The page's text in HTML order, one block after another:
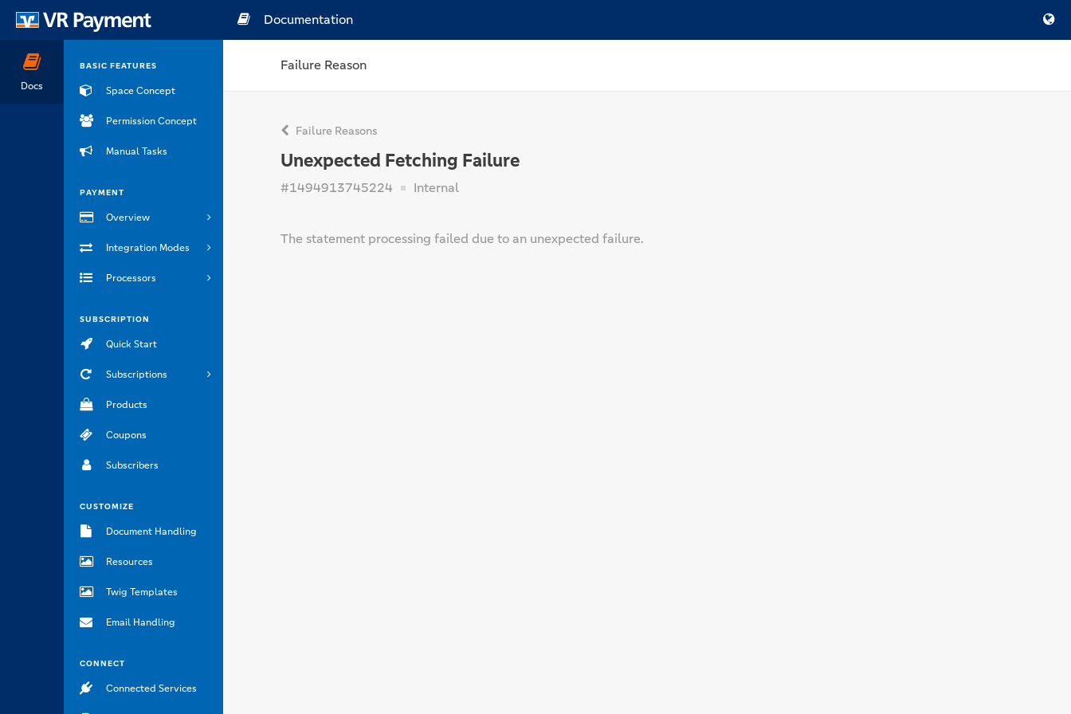
Docs
BASIC FEATURES
Space Concept
Permission Concept
Manual Tasks
PAYMENT
Overview
Integration Modes
Processors
SUBSCRIPTION
Quick Start
Subscriptions
Products
Coupons
Subscribers
CUSTOMIZE
Document Handling
Resources
Twig Templates
Email Handling
CONNECT
Connected Services
Documentation
Failure Reason
Failure Reasons
Unexpected Fetching Failure
#1494913745224 Internal
The statement processing failed due to an unexpected failure.